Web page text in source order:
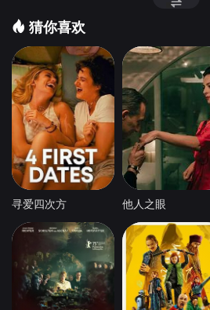
猜你喜欢
寻爱四次方 他人之眼